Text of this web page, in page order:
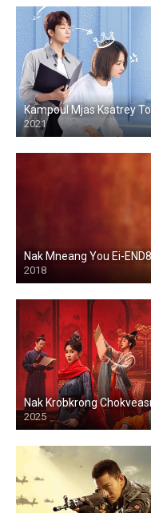
Kampoul Mjas Ksatrey
2021
Nak Mneang You Ei-
2018
Nak Krobkrong
2025